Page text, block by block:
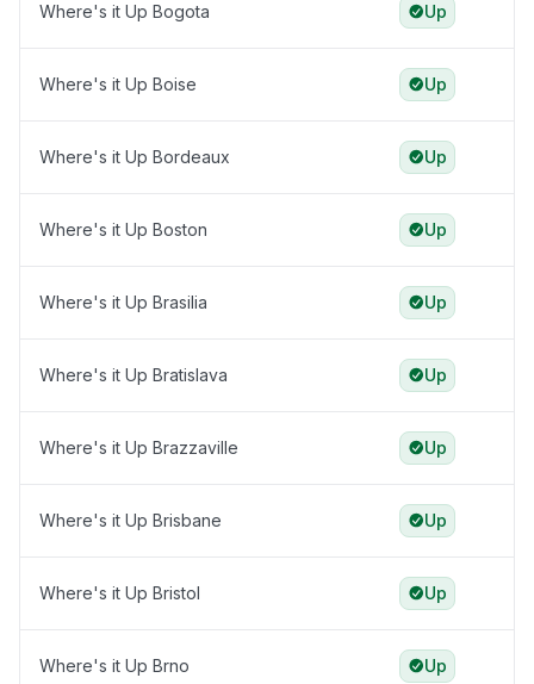
Where's it Up Bogota Up
Where's it Up Boise Up
Where's it Up Bordeaux Up
Where's it Up Boston Up
Where's it Up Brasilia Up
Where's it Up Bratislava Up
Where's it Up Brazzaville Up
Where's it Up Brisbane Up
Where's it Up Bristol Up
Where's it Up Brno Up